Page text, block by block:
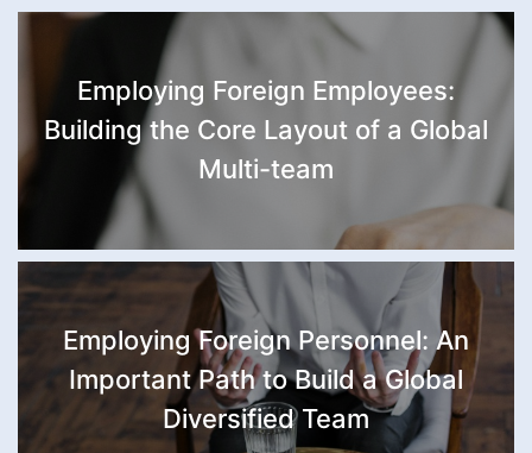
Republic, Chad, Republic of the
Congo, Djibouti, Ethiopia, Gabon,
Gambia, Ghana, Guinea, Ivory
Coast, Lesotho, Liberia, Libya,
Madagascar, Malawi, Mali,
Mauritius, Morocco, Equatorial
Guinea, New Zealand
Employing Foreign Employees:
Building the Core Layout of a Global
Multi-team
Employing Foreign Personnel: An
Important Path to Build a Global
Diversified Team